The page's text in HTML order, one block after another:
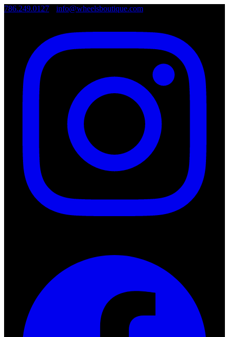
786.249.0127 info@wheelsboutique.com